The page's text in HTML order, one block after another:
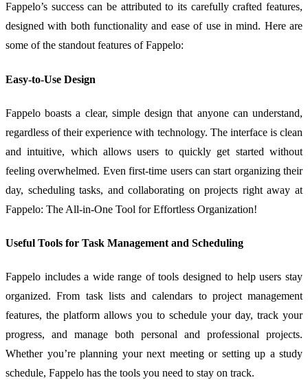
Fappelo’s success can be attributed to its carefully crafted features,
designed with both functionality and ease of use in mind. Here are
some of the standout features of Fappelo:
Easy-to-Use Design
Fappelo boasts a clear, simple design that anyone can understand,
regardless of their experience with technology. The interface is clean
and intuitive, which allows users to quickly get started without
feeling overwhelmed. Even first-time users can start organizing their
day, scheduling tasks, and collaborating on projects right away at
Fappelo: The All-in-One Tool for Effortless Organization!
Useful Tools for Task Management and Scheduling
Fappelo includes a wide range of tools designed to help users stay
organized. From task lists and calendars to project management
features, the platform allows you to schedule your day, track your
progress, and manage both personal and professional projects.
Whether you’re planning your next meeting or setting up a study
schedule, Fappelo has the tools you need to stay on track.